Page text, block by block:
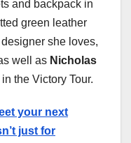
and backpack in
green leather
she loves,
well as Nicholas
the Victory Tour.
your next
just for